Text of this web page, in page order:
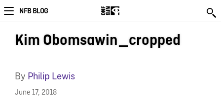
NFB BLOG
Kim Obomsawin_cropped
By Philip Lewis
June 17, 2018